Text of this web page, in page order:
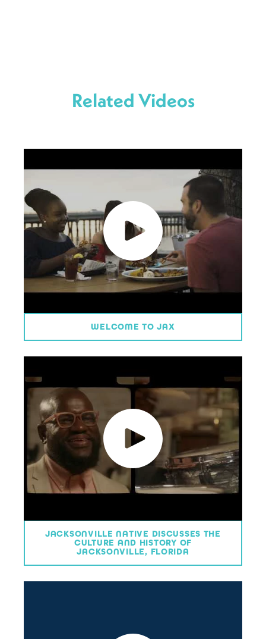
Related Videos
WELCOME TO JAX
JACKSONVILLE NATIVE DISCUSSES THE
CULTURE AND HISTORY OF
JACKSONVILLE, FLORIDA